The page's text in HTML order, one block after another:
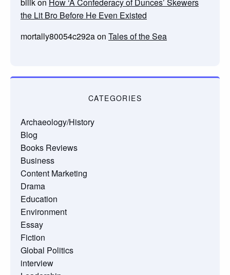
billkon How ‘A Confederacy of Dunces’ Skewers
the Lit Bro Before He Even Existed
mortally80054c292aon Tales of the Sea
CATEGORIES
Archaeology/History
Blog
Books Reviews
Business
Content Marketing
Drama
Education
Environment
Essay
Fiction
Global Politics
interview